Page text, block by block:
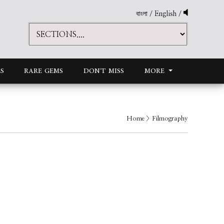
বাংলা / English /
RARE GEMS DON'T MISS MORE
Home > Filmography